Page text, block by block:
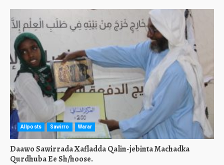
Allposts Sawirro Warar
Daawo Sawirrada Xafladda Qalin-jebinta Machadka
Qurdhuba Ee Sh/hoose.